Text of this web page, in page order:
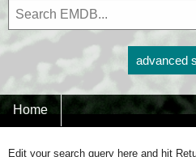
advanced
Home
Edit your search query here and hit